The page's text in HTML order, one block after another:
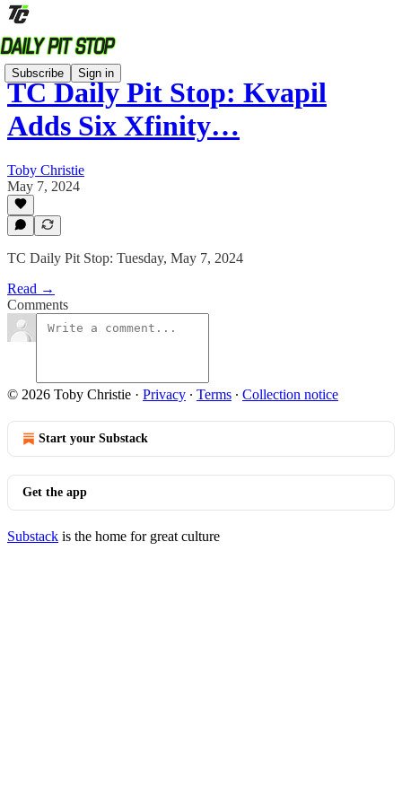
Subscribe Sign in
TC Daily Pit Stop: Kvapil
Adds Six Xfinity…
Toby Christie
May 7, 2024
TC Daily Pit Stop: Tuesday, May 7, 2024
Read →
Comments
© 2026 Toby Christie · Privacy ∙ Terms ∙ Collection notice
Start your Substack
Get the app
Substack is the home for great culture